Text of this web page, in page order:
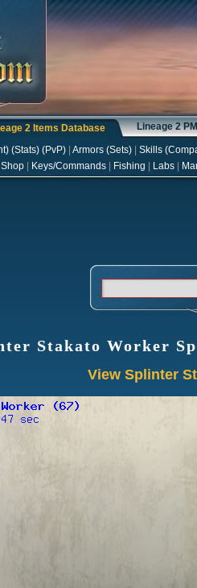
2 Items Database Lineage 2
) (Stats) (PvP) Armors(Sets) Skills(
Keys/Commands Fishing Labs
Stakato Worker
View Splinter